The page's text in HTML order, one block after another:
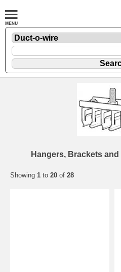
Hangers, Brackets
Showing 1 to 20 of 28